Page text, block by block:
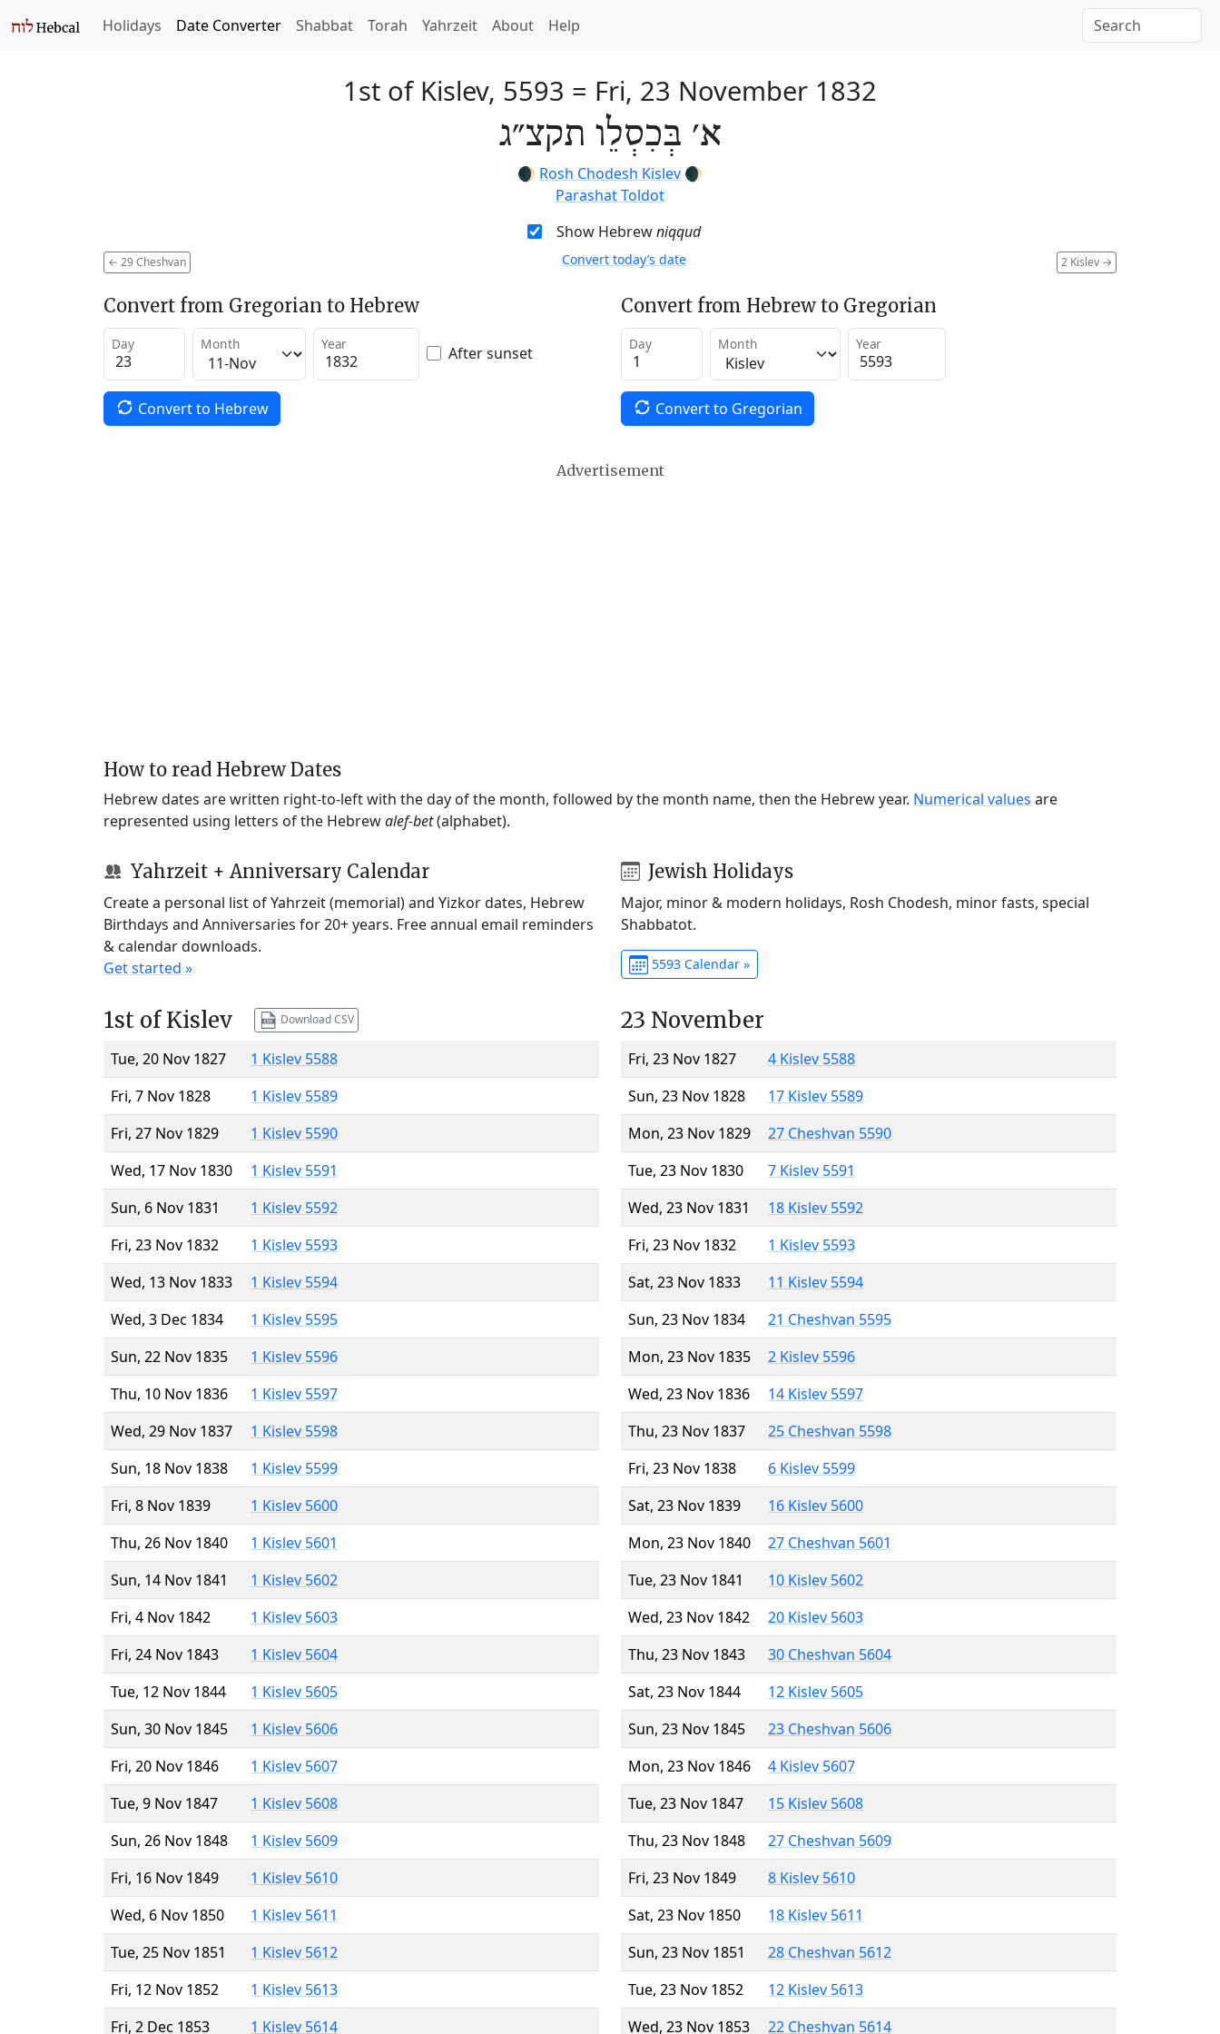
Holidays Date Converter Shabbat Torah Yahrzeit About Help
1st of Kislev, 5593 = Fri, 23 November 1832
א׳ בְּכִסְלֵו תקצ״ג
🌒 Rosh Chodesh Kislev 🌒
Parashat Toldot
Show Hebrewniqqud
← 29 Cheshvan 2 Kislev →
Convert today’s date
Convert from Gregorian to Hebrew
Day Month Year After sunset
Convert to Hebrew
Convert from Hebrew to Gregorian
Day Month Year
Convert to Gregorian
Advertisement
How to read Hebrew Dates
Hebrew dates are written right-to-left with the day of the month, followed by the month name, then the Hebrew year. Numerical values are
represented using letters of the Hebrewalef-bet(alphabet).
Yahrzeit + Anniversary Calendar
Create a personal list of Yahrzeit (memorial) and Yizkor dates, Hebrew
Birthdays and Anniversaries for 20+ years. Free annual email reminders
& calendar downloads.
Get started »
Jewish Holidays
Major, minor & modern holidays, Rosh Chodesh, minor fasts, special
Shabbatot.
5593 Calendar »
1st of Kislev Download CSV
Tue, 20 Nov 1827
1 Kislev 5588
Fri, 7 Nov 1828
1 Kislev 5589
Fri, 27 Nov 1829
1 Kislev 5590
Wed, 17 Nov 1830
1 Kislev 5591
Sun, 6 Nov 1831
1 Kislev 5592
Fri, 23 Nov 1832
1 Kislev 5593
Wed, 13 Nov 1833
1 Kislev 5594
Wed, 3 Dec 1834
1 Kislev 5595
Sun, 22 Nov 1835
1 Kislev 5596
Thu, 10 Nov 1836
1 Kislev 5597
Wed, 29 Nov 1837
1 Kislev 5598
Sun, 18 Nov 1838
1 Kislev 5599
Fri, 8 Nov 1839
1 Kislev 5600
Thu, 26 Nov 1840
1 Kislev 5601
Sun, 14 Nov 1841
1 Kislev 5602
Fri, 4 Nov 1842
1 Kislev 5603
Fri, 24 Nov 1843
1 Kislev 5604
Tue, 12 Nov 1844
1 Kislev 5605
Sun, 30 Nov 1845
1 Kislev 5606
Fri, 20 Nov 1846
1 Kislev 5607
Tue, 9 Nov 1847
1 Kislev 5608
Sun, 26 Nov 1848
1 Kislev 5609
Fri, 16 Nov 1849
1 Kislev 5610
Wed, 6 Nov 1850
1 Kislev 5611
Tue, 25 Nov 1851
1 Kislev 5612
Fri, 12 Nov 1852
1 Kislev 5613
Fri, 2 Dec 1853
1 Kislev 5614
23 November
Fri, 23 Nov 1827
4 Kislev 5588
Sun, 23 Nov 1828
17 Kislev 5589
Mon, 23 Nov 1829
27 Cheshvan 5590
Tue, 23 Nov 1830
7 Kislev 5591
Wed, 23 Nov 1831
18 Kislev 5592
Fri, 23 Nov 1832
1 Kislev 5593
Sat, 23 Nov 1833
11 Kislev 5594
Sun, 23 Nov 1834
21 Cheshvan 5595
Mon, 23 Nov 1835
2 Kislev 5596
Wed, 23 Nov 1836
14 Kislev 5597
Thu, 23 Nov 1837
25 Cheshvan 5598
Fri, 23 Nov 1838
6 Kislev 5599
Sat, 23 Nov 1839
16 Kislev 5600
Mon, 23 Nov 1840
27 Cheshvan 5601
Tue, 23 Nov 1841
10 Kislev 5602
Wed, 23 Nov 1842
20 Kislev 5603
Thu, 23 Nov 1843
30 Cheshvan 5604
Sat, 23 Nov 1844
12 Kislev 5605
Sun, 23 Nov 1845
23 Cheshvan 5606
Mon, 23 Nov 1846
4 Kislev 5607
Tue, 23 Nov 1847
15 Kislev 5608
Thu, 23 Nov 1848
27 Cheshvan 5609
Fri, 23 Nov 1849
8 Kislev 5610
Sat, 23 Nov 1850
18 Kislev 5611
Sun, 23 Nov 1851
28 Cheshvan 5612
Tue, 23 Nov 1852
12 Kislev 5613
Wed, 23 Nov 1853
22 Cheshvan 5614